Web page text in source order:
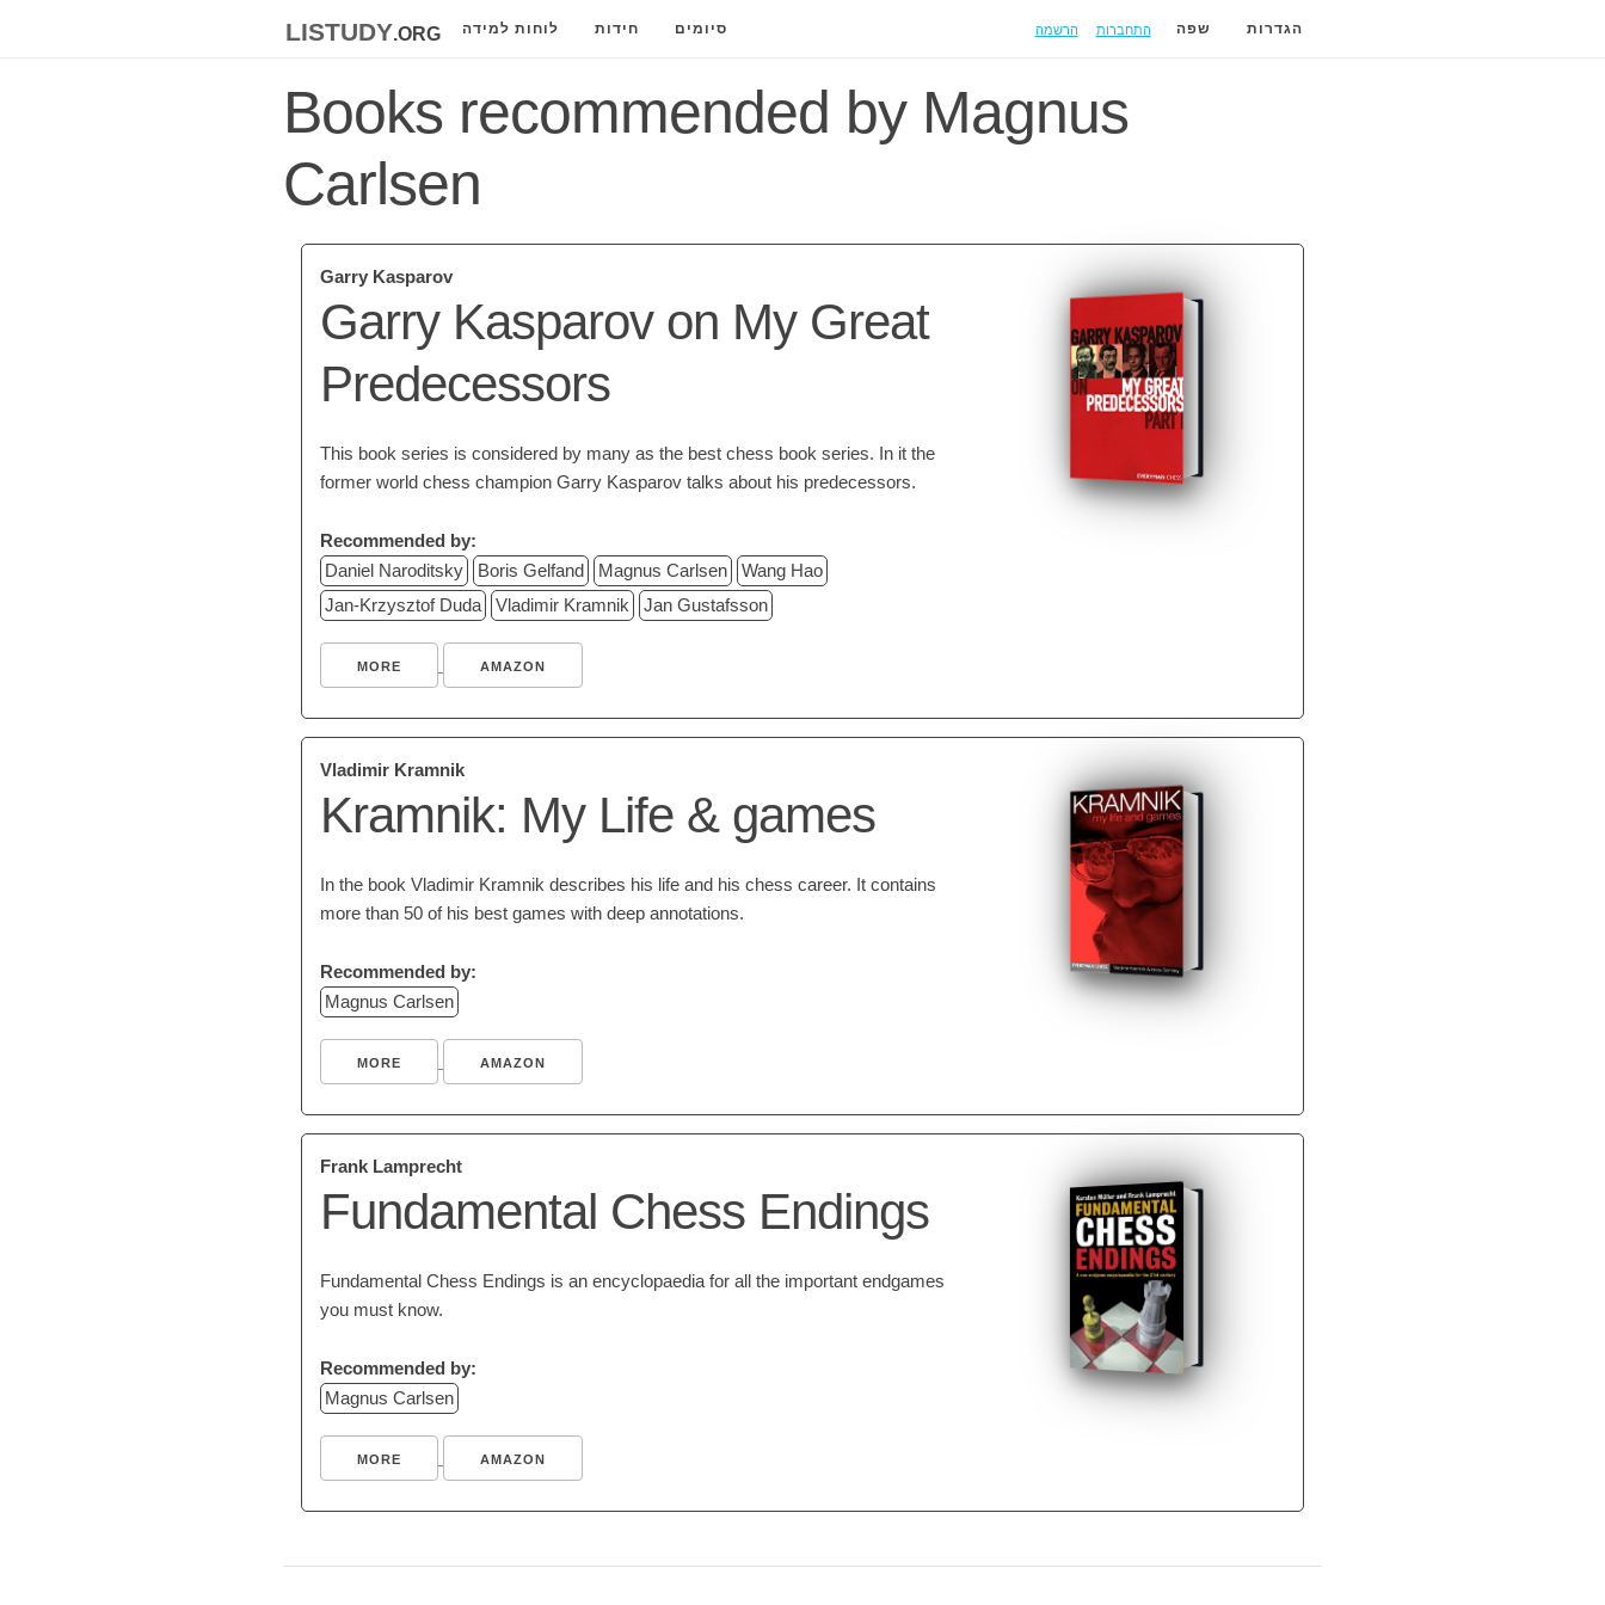
listudy.org לוחות למידה חידות סיומים הרשמה התחברות שפה הגדרות
Books recommended by Magnus
Carlsen
Garry Kasparov
Garry Kasparov on My Great
Predecessors
This book series is considered by many as the best chess book series. In it the
former world chess champion Garry Kasparov talks about his predecessors.
Recommended by:
Daniel Naroditsky
Boris Gelfand Magnus Carlsen
Wang Hao
Jan-Krzysztof Duda
Vladimir Kramnik Jan Gustafsson
MORE AMAZON
Vladimir Kramnik
Kramnik: My Life & games
In the book Vladimir Kramnik describes his life and his chess career. It contains
more than 50 of his best games with deep annotations.
Recommended by:
Magnus Carlsen
MORE AMAZON
Frank Lamprecht
Fundamental Chess Endings
Fundamental Chess Endings is an encyclopaedia for all the important endgames
you must know.
Recommended by:
Magnus Carlsen
MORE AMAZON